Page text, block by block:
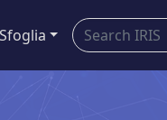
Sfoglia